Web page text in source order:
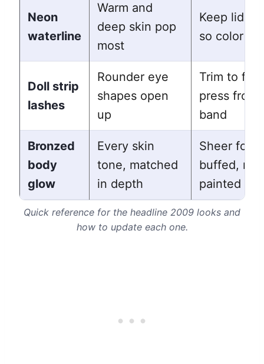
Neon
waterline
Warm and
deep skin pop
most
Keep lids
so color
Doll strip
lashes
Rounder eye
shapes open
up
Trim to fit
press from
band
Bronzed
body
glow
Every skin
tone, matched
in depth
Sheer
buffed, not
painted on
Quick reference for the headline 2009 looks and
how to update each one.